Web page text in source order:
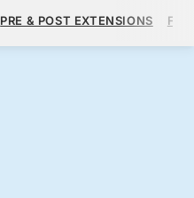
PRE & POST EXTENSIONS